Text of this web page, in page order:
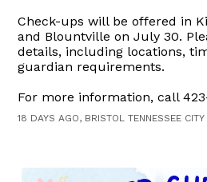
Check-ups will be offered in
and Blountville on July 30.
details, including locations,
guardian requirements.
For more information, call
18 DAYS AGO, BRISTOL TENNESSEE